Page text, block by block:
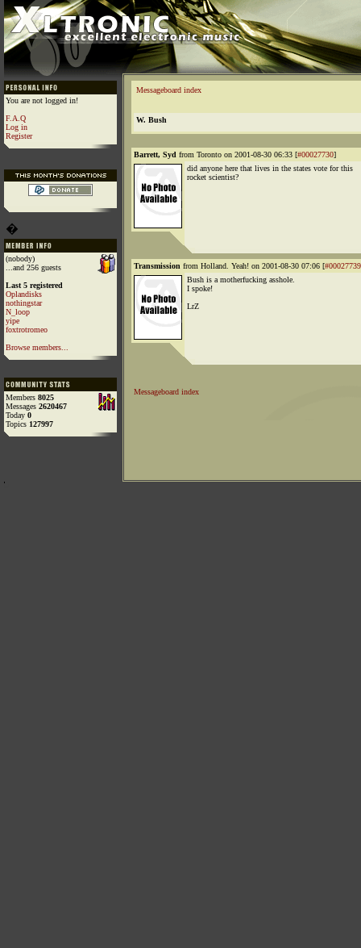
You are not logged in!
F.A.Q
Log in
Register
�
(nobody)
...and 256 guests
Last 5 registered
Oplandisks
nothingstar
N_loop
yipe
foxtrotromeo
Browse members...
Members 8025
Messages 2620467
Today 0
Topics 127997
Messageboard index
W. Bush
Barrett, Syd from Toronto on 2001-08-30 06:33 [#00027730]
did anyone here that lives in the states vote for this
rocket scientist?
Transmission from Holland. Yeah! on 2001-08-30 07:06 [#00027739
Bush is a motherfucking asshole.
I spoke!
LrZ
Messageboard index